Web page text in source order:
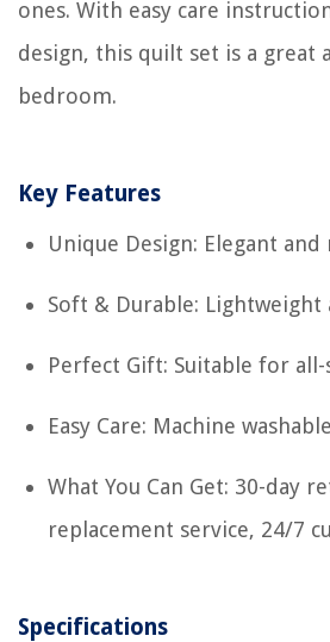
ones. With easy care
design, this quilt set is a great
bedroom.
Key Features
Unique Design: Elegant
Soft & Durable: Lightweight
Perfect Gift: Suitable for all-
Easy Care: Machine
What You Can Get: 30-day
replacement service, 24/7
Specifications